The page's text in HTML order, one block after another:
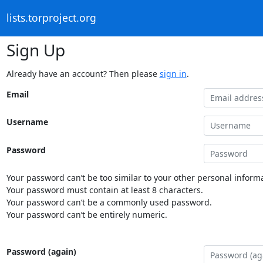
lists.torproject.org
Sign Up
Already have an account? Then please sign in.
Email
Username
Password
Your password can’t be too similar to your other personal
Your password must contain at least 8 characters.
Your password can’t be a commonly used password.
Your password can’t be entirely numeric.
Password (again)